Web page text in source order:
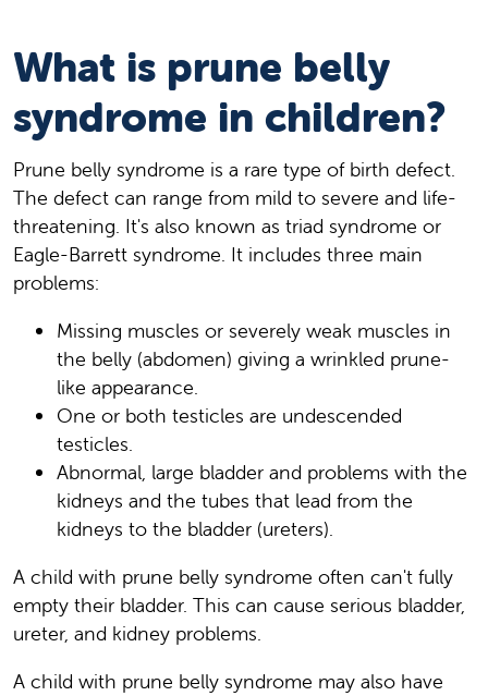
What is prune belly
syndrome in children?
Prune belly syndrome is a rare type of birth defect.
The defect can range from mild to severe and life-
threatening. It's also known as triad syndrome or
Eagle-Barrett syndrome. It includes three main
problems:
Missing muscles or severely weak muscles in
the belly (abdomen) giving a wrinkled prune-
like appearance.
One or both testicles are undescended
testicles.
Abnormal, large bladder and problems with the
kidneys and the tubes that lead from the
kidneys to the bladder (ureters).
A child with prune belly syndrome often can't fully
empty their bladder. This can cause serious bladder,
ureter, and kidney problems.
A child with prune belly syndrome may also have